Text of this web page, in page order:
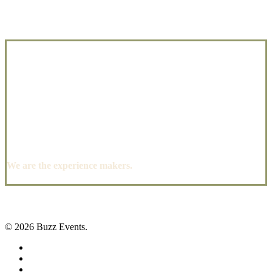
We are the experience makers.
© 2026 Buzz Events.